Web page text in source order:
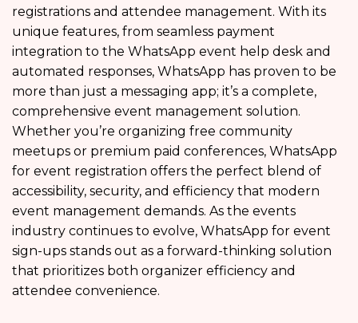
registrations and attendee management. With its
unique features, from seamless payment
integration to the WhatsApp event help desk and
automated responses, WhatsApp has proven to be
more than just a messaging app; it’s a complete,
comprehensive event management solution.
Whether you’re organizing free community
meetups or premium paid conferences, WhatsApp
for event registration offers the perfect blend of
accessibility, security, and efficiency that modern
event management demands. As the events
industry continues to evolve, WhatsApp for event
sign-ups stands out as a forward-thinking solution
that prioritizes both organizer efficiency and
attendee convenience.